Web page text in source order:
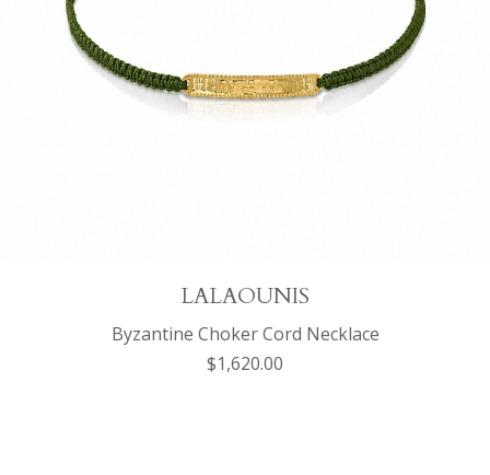
LALAOUNIS
Byzantine Choker Cord Necklace
$1,620.00